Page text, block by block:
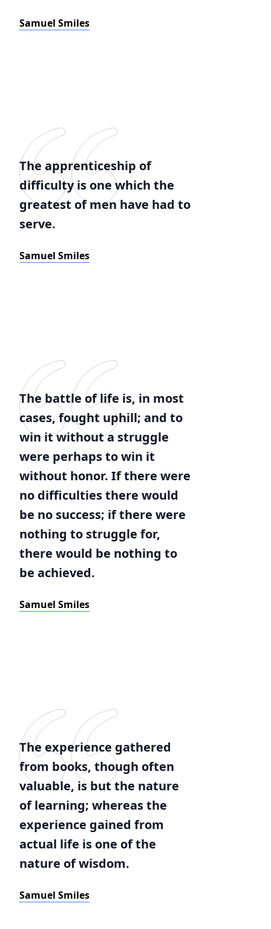
Samuel Smiles
The apprenticeship of
difficulty is one which the
greatest of men have had to
serve.
Samuel Smiles
The battle of life is, in most
cases, fought uphill; and to
win it without a struggle
were perhaps to win it
without honor. If there were
no difficulties there would
be no success; if there were
nothing to struggle for,
there would be nothing to
be achieved.
Samuel Smiles
The experience gathered
from books, though often
valuable, is but the nature
of learning; whereas the
experience gained from
actual life is one of the
nature of wisdom.
Samuel Smiles